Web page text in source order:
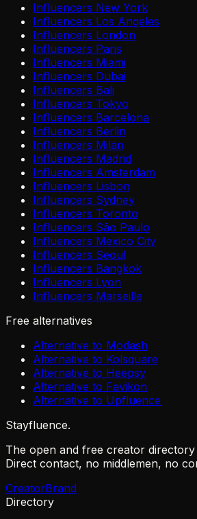
Influencers New York
Influencers Los Angeles
Influencers London
Influencers Paris
Influencers Miami
Influencers Dubai
Influencers Bali
Influencers Tokyo
Influencers Barcelona
Influencers Berlin
Influencers Milan
Influencers Madrid
Influencers Amsterdam
Influencers Lisbon
Influencers Sydney
Influencers Toronto
Influencers São Paulo
Influencers Mexico City
Influencers Seoul
Influencers Bangkok
Influencers Lyon
Influencers Marseille
Free alternatives
Alternative to Modash
Alternative to Kolsquare
Alternative to Heepsy
Alternative to Favikon
Alternative to Upfluence
Stayfluence.
The open and free creator
Direct contact, no middlemen, no
CreatorBrand
Directory